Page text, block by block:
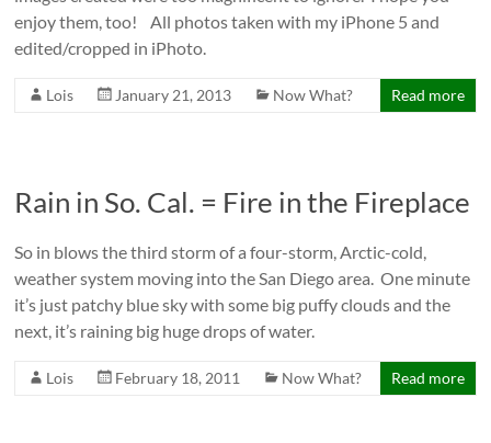
enjoy them, too! All photos taken with my iPhone 5 and
edited/cropped in iPhoto.
Lois January 21, 2013 Now What? Read more
Rain in So. Cal. = Fire in the Fireplace
So in blows the third storm of a four-storm, Arctic-cold,
weather system moving into the San Diego area. One minute
it’s just patchy blue sky with some big puffy clouds and the
next, it’s raining big huge drops of water.
Lois February 18, 2011 Now What? Read more